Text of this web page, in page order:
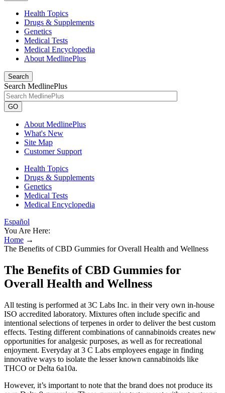
Health Topics
Drugs & Supplements
Genetics
Medical Tests
Medical Encyclopedia
About MedlinePlus
Search
Search MedlinePlus
GO
About MedlinePlus
What's New
Site Map
Customer Support
Health Topics
Drugs & Supplements
Genetics
Medical Tests
Medical Encyclopedia
Español
You Are Here:
Home →
The Benefits of CBD Gummies for Overall Health and Wellness
The Benefits of CBD Gummies for
Overall Health and Wellness
All testing is performed at 3C Labs Inc. in their very own in-house
ISO accredited laboratory. Mixtures often include specific and
intentional selections of terpenes in order to deliver the best custom
effects. Testing different combinations of cannabinoids creates new
opportunities for analgesic purposes, as well as for recreational
enjoyment. Everyday at 3 C Labs employees engage in finding
innovative ways to isolate the lesser known cannabinoids like
THCO or Delta 6a10a.
However, it’s important to note that the brand does not produce its